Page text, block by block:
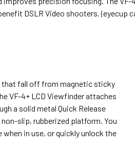
DSLR Video shooters. (eyecup
fall off from magnetic sticky
VF-4+ LCD Viewfinder attaches
a solid metal Quick Release
slip, rubberized platform. You
when in use, or quickly unlock the